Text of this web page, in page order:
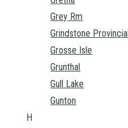
Grey Rm
Grindstone
Grosse Isle
Grunthal
Gull Lake
Gunton
H